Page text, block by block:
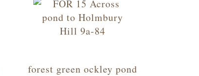
forest green ockley pond